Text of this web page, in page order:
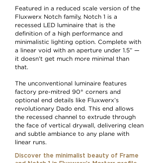
Featured in a reduced scale version of the
Fluxwerx Notch family, Notch 1 is a
recessed LED luminaire that is the
definition of a high performance and
minimalistic lighting option. Complete with
a linear void with an aperture under 1.5” —
it doesn’t get much more minimal than
that.
The unconventional luminaire features
factory pre-mitred 90° corners and
optional end details like Fluxwerx’s
revolutionary Dado end. This end allows
the recessed channel to extrude through
the face of vertical drywall, delivering clean
and subtle ambiance to any plane with
linear runs.
Discover the minimalist beauty of Frame